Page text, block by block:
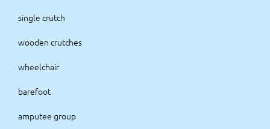
single crutch
wooden crutches
wheelchair
barefoot
amputee group